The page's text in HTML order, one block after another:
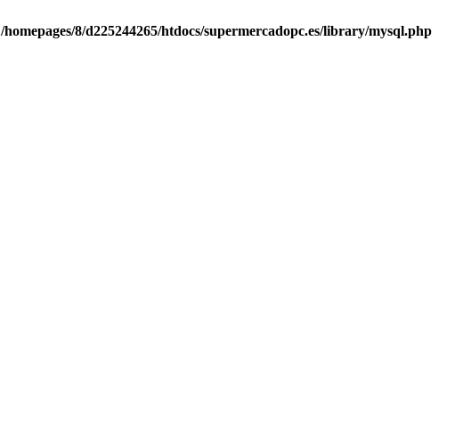
/homepages/8/d225244265/htdocs/supermercadopc.es/library/mysql.php